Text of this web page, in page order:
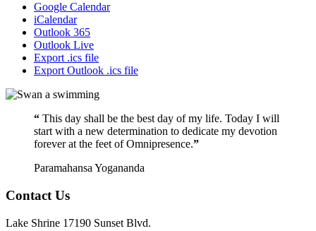
Google Calendar
iCalendar
Outlook 365
Outlook Live
Export .ics file
Export Outlook .ics file
“ This day shall be the best day of my life. Today I will
start with a new determination to dedicate my devotion
forever at the feet of Omnipresence.”
Paramahansa Yogananda
Contact Us
Lake Shrine 17190 Sunset Blvd.